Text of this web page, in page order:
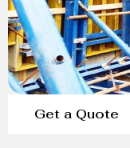
Get a Quote